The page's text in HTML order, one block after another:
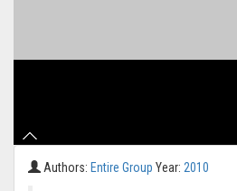
Authors: Entire Group Year: 2010